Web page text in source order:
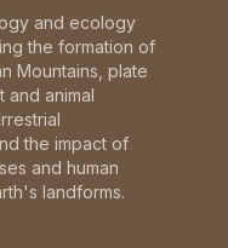
and ecology
the formation of
Mountains, plate
and animal
the impact of
and human
landforms.